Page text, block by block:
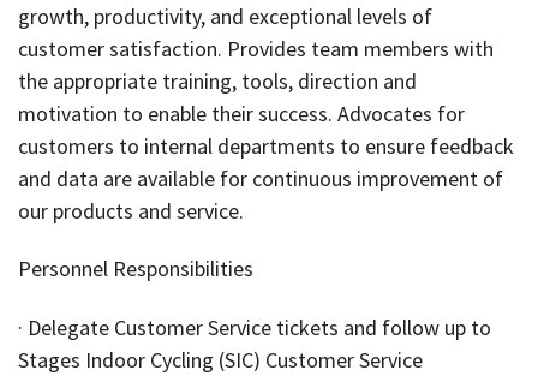
growth, productivity, and exceptional levels of
customer satisfaction. Provides team members with
the appropriate training, tools, direction and
motivation to enable their success. Advocates for
customers to internal departments to ensure feedback
and data are available for continuous improvement of
our products and service.
Personnel Responsibilities
· Delegate Customer Service tickets and follow up to
Stages Indoor Cycling (SIC) Customer Service